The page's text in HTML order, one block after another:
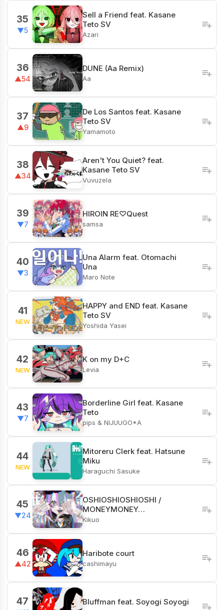
35
▼5
Sell a Friend feat. Kasane
Teto SV
Azari
36
▲54
DUNE (Aa Remix)
Aa
37
▲9
De Los Santos feat. Kasane
Teto SV
Yamamoto
38
▲34
Aren't You Quiet? feat.
Kasane Teto SV
Vuvuzela
39
▼7
HIROIN RE♡Quest
samsa
40
▼3
Una Alarm feat. Otomachi
Una
Maro Note
41
NEW
HAPPY and END feat. Kasane
Teto SV
Yoshida Yasei
42
NEW
K on my D+C
Levia
43
▼7
Borderline Girl feat. Kasane
Teto
pips & NIJUUGO*A
44
NEW
Mitoreru Clerk feat. Hatsune
Miku
Haraguchi Sasuke
45
▼24
OSHIOSHIOSHIOSHI /
MONEYMONEY…
Kikuo
46
▲42
Haribote court
cashimayu
47 Bluffman feat. Soyogi Soyogi